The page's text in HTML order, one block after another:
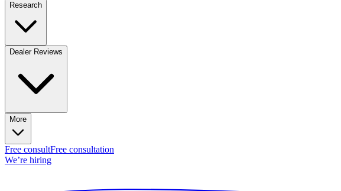
Research
Dealer Reviews
More
Free consultFree consultation
We’re hiring